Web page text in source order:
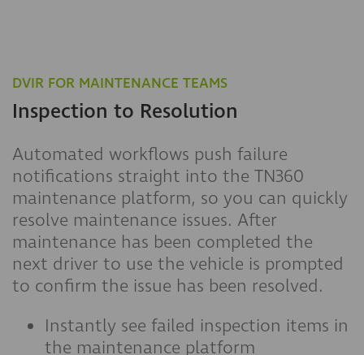
DVIR FOR MAINTENANCE TEAMS
Inspection to Resolution
Automated workflows push failure
notifications straight into the TN360
maintenance platform, so you can quickly
resolve maintenance issues. After
maintenance has been completed the
next driver to use the vehicle is prompted
to confirm the issue has been resolved.
Instantly see failed inspection items in
the maintenance platform